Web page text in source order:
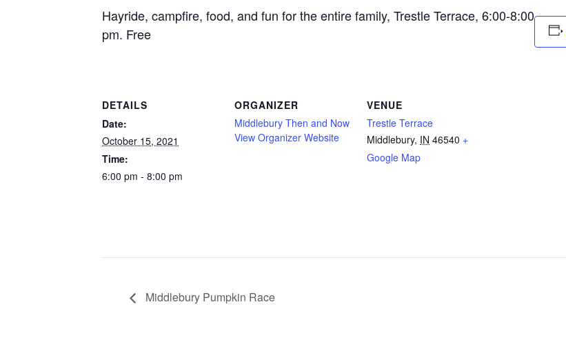
Hayride, campfire, food, and fun for the entire family, Trestle Terrace, 6:00-8:00
pm. Free
DETAILS
Date:
October 15, 2021
Time:
6:00 pm - 8:00 pm
ORGANIZER
Middlebury Then and Now
View Organizer Website
VENUE
Trestle Terrace
Middlebury, IN 46540 +
Google Map
Middlebury Pumpkin Race